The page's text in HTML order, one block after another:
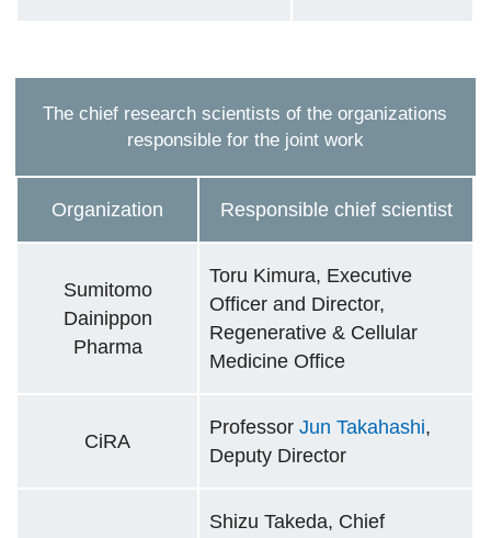
The chief research scientists of the organizations
responsible for the joint work
Organization Responsible chief scientist
Sumitomo
Dainippon
Pharma
Toru Kimura, Executive
Officer and Director,
Regenerative & Cellular
Medicine Office
CiRA
Professor Jun Takahashi,
Deputy Director
Shizu Takeda, Chief